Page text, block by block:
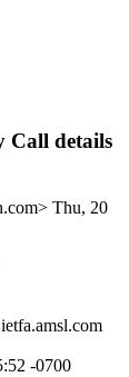
Call details
Thu, 20
-0700